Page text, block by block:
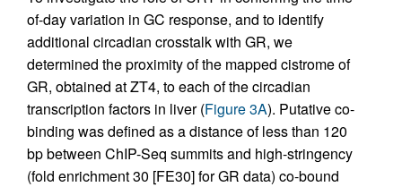
of-day variation in GC response, and to identify
additional circadian crosstalk with GR, we
determined the proximity of the mapped cistrome of
GR, obtained at ZT4, to each of the circadian
transcription factors in liver (Figure 3A). Putative co-
binding was defined as a distance of less than 120
bp between ChIP-Seq summits and high-stringency
(fold enrichment 30 [FE30] for GR data) co-bound